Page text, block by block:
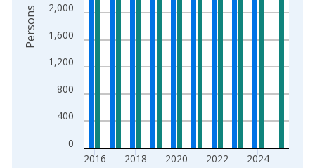
0
400
800
1,200
1,600
2,000
2016 2018 2020 2022 2024
Persons